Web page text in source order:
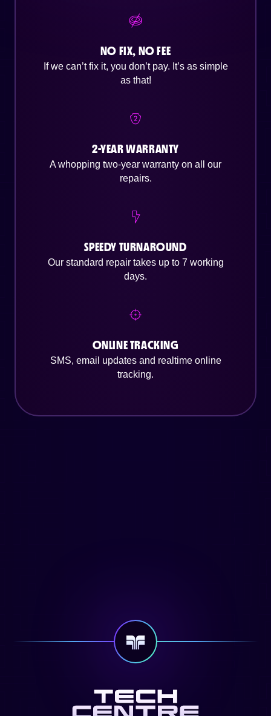
NO FIX, NO FEE
If we can’t fix it, you don’t pay. It’s as simple
as that!
2-YEAR WARRANTY
A whopping two-year warranty on all our
repairs.
SPEEDY TURNAROUND
Our standard repair takes up to 7 working
days.
ONLINE TRACKING
SMS, email updates and realtime online
tracking.